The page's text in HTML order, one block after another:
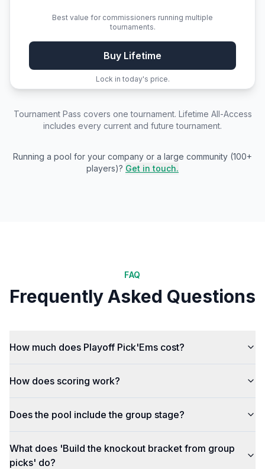
Best value for commissioners running multiple
tournaments.
Buy Lifetime
Lock in today's price.
Tournament Pass covers one tournament. Lifetime All-Access
includes every current and future tournament.
Running a pool for your company or a large community (100+
players)? Get in touch.
FAQ
Frequently Asked Questions
How much does Playoff Pick'Ems cost?
How does scoring work?
Does the pool include the group stage?
What does 'Build the knockout bracket from group
picks' do?